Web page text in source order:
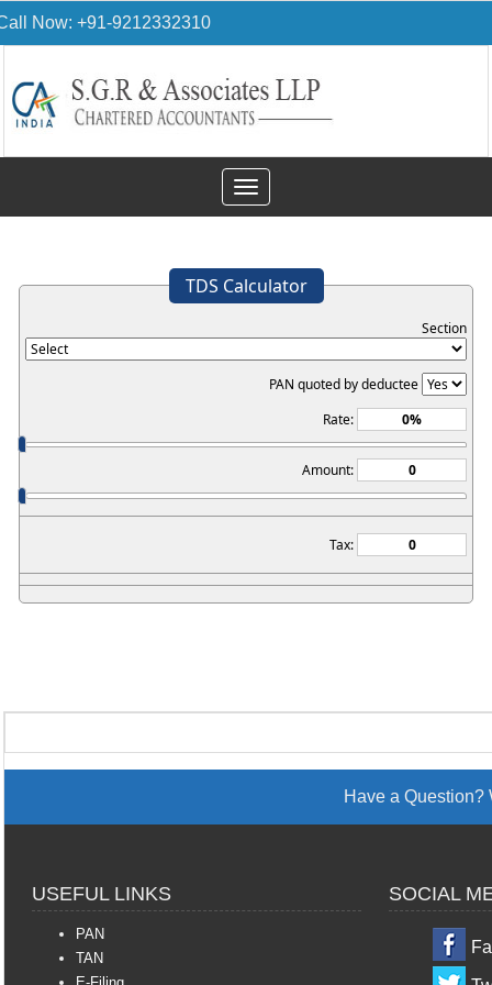
Now: +91-9212332310
Toggle
navigation
TDS Calculator
Section
PAN quoted by deductee
Rate:
Amount:
Tax:
Have a
USEFUL LINKS SOCIAL
PAN
TAN